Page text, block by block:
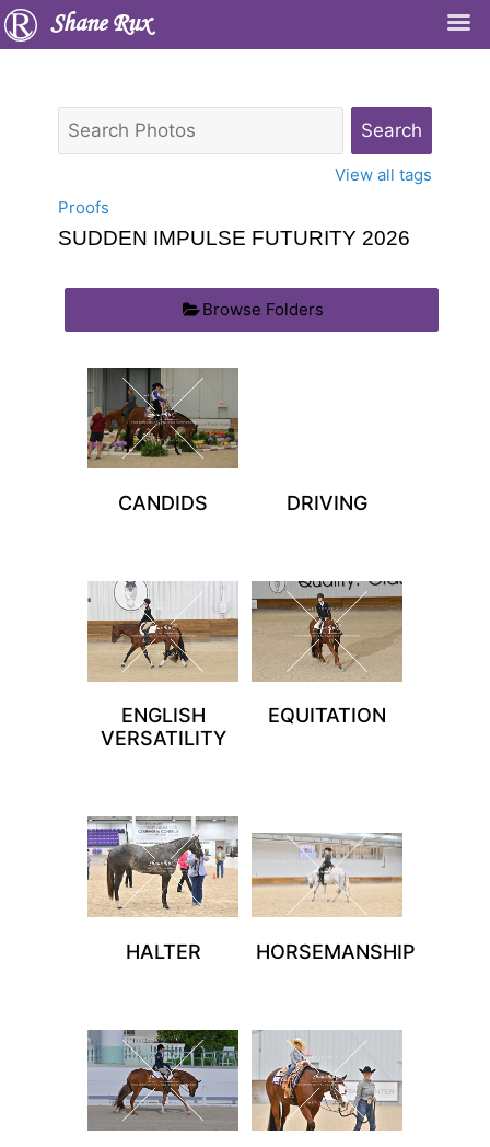
Shane Rux
View all tags
Proofs
SUDDEN IMPULSE FUTURITY 2026
Browse Folders
CANDIDS DRIVING
ENGLISH
VERSATILITY
EQUITATION
HALTER HORSEMANSHIP